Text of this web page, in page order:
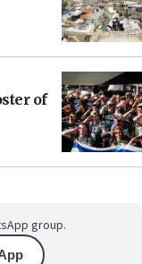
of
group.